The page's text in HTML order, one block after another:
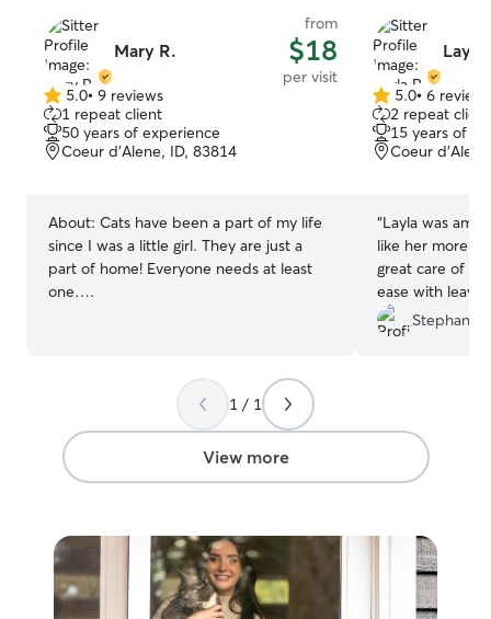
Mary R.
from
$18
per visit
5.0
out
of
5
5.0• 9 reviews
1 repeat client
50 years of experience
Coeur d'Alene, ID, 83814
About: Cats have been a part of my life
since I was a little girl. They are just a
part of home! Everyone needs at least
one….
Layla
5.0
out
of
5
5.0• 6 reviews
2 repeat
15 years of
Coeur
“Layla was
like her more
great care of
ease with
such sweet
pictures she
Stephanie
1 / 1
View more